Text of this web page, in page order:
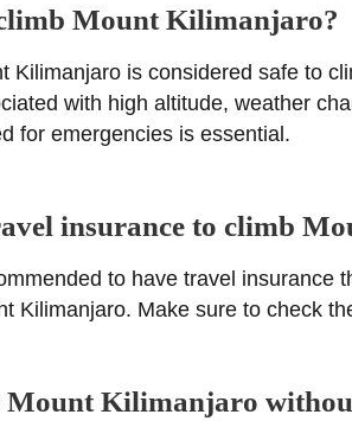
Mount Kilimanjaro?
Kilimanjaro is considered safe to
with high altitude, weather
for emergencies is essential.
insurance to climb
to have travel
Kilimanjaro. Make sure to check
Mount Kilimanjaro